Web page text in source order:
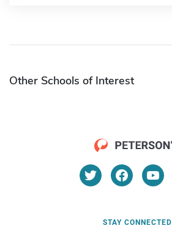
Other Schools of Interest
STAY CONNECTED